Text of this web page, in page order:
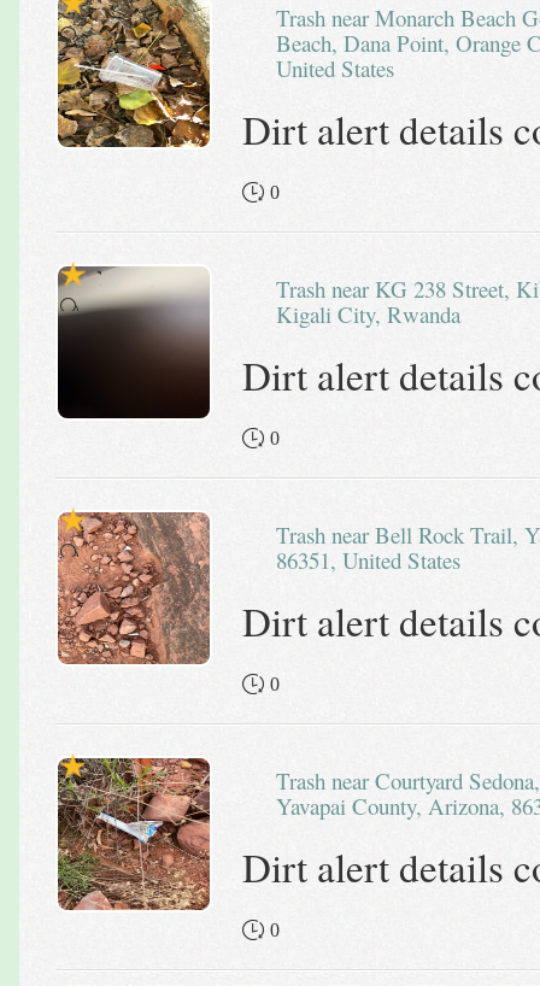
Trash near Monarch Beach Golf Links, Tiburon, Monarch
Beach, Dana Point, Orange
United States
Dirt alert details
0
Trash near KG 238 Street, Kibagabaga, Gasabo District,
Kigali City, Rwanda
Dirt alert details
0
Trash near Bell Rock Trail, Yavapai County, Arizona,
86351, United States
Dirt alert details
0
Trash near Courtyard Sedona, 4105, Overeasy Trail, Sedona,
Yavapai County, Arizona,
Dirt alert details
0